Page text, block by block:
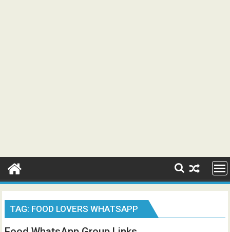
TAG: FOOD LOVERS WHATSAPP